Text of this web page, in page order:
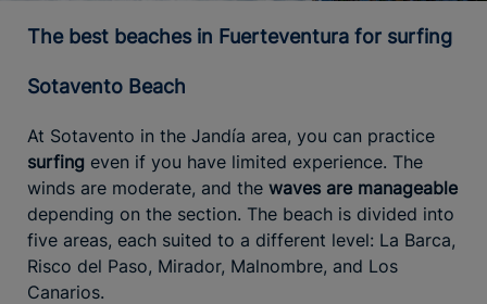
The best beaches in Fuerteventura for surfing
Sotavento Beach
At Sotavento in the Jandía area, you can practice
surfing even if you have limited experience. The
winds are moderate, and the waves are manageable
depending on the section. The beach is divided into
five areas, each suited to a different level: La Barca,
Risco del Paso, Mirador, Malnombre, and Los
Canarios.